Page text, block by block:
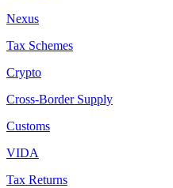
Nexus
Tax Schemes
Crypto
Cross-Border Supply
Customs
VIDA
Tax Returns